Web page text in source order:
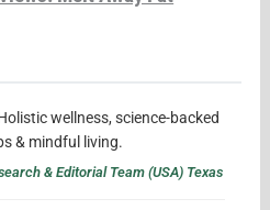
wellness, science-backed
& mindful living.
& Editorial Team (USA) Texas